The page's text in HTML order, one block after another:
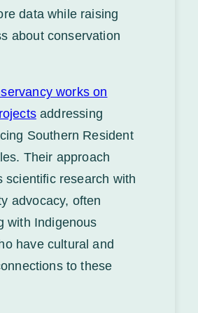
data while raising
about conservation
works on
addressing
Southern Resident
Their approach
scientific research with
advocacy, often
with Indigenous
have cultural and
to these